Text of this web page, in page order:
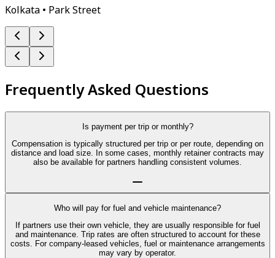
Kolkata • Park Street
Frequently Asked Questions
Is payment per trip or monthly?
Compensation is typically structured per trip or per route, depending on
distance and load size. In some cases, monthly retainer contracts may
also be available for partners handling consistent volumes.
Who will pay for fuel and vehicle maintenance?
If partners use their own vehicle, they are usually responsible for fuel
and maintenance. Trip rates are often structured to account for these
costs. For company-leased vehicles, fuel or maintenance arrangements
may vary by operator.